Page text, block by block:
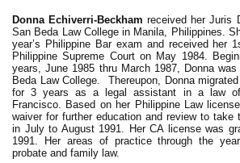
Donna Echiverri-Beckham received her Juris
San Beda Law College in Manila, Philippines.
year’s Philippine Bar exam and received her
Philippine Supreme Court on May 1984.
years, June 1985 thru March 1987, Donna
Beda Law College. Thereupon, Donna
for 3 years as a legal assistant in a law
Francisco. Based on her Philippine Law
waiver for further education and review to take
in July to August 1991. Her CA license was
1991. Her areas of practice through the
probate and family law.